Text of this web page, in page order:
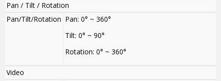
Pan / Tilt / Rotation
Pan/Tilt/Rotation Pan: 0° ~ 360°
Tilt: 0° ~ 90°
Rotation: 0° ~ 360°
Video